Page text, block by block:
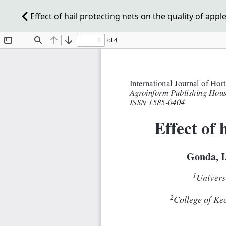
Effect of hail protecting nets on the quality of